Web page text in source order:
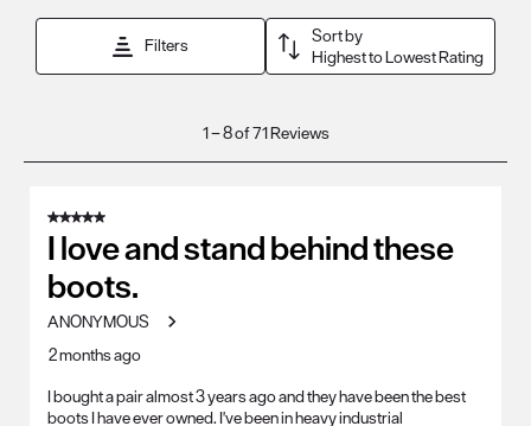
Filters
Sort by
Highest to Lowest Rating
Reviews
1–8 of 71Reviews
5 out of 5 stars.
I love and stand behind these
boots.
ANONYMOUS
2 months ago
I bought a pair almost 3 years ago and they have been the best
boots I have ever owned. I've been in heavy industrial